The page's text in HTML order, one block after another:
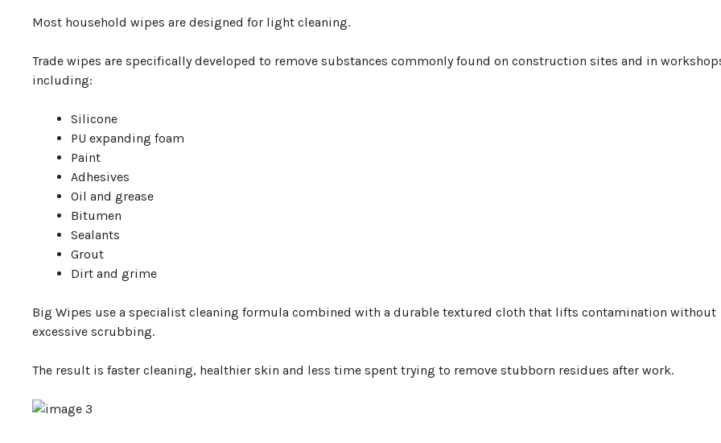
Most household wipes are designed for light cleaning.
Trade wipes are specifically developed to remove substances commonly found on construction sites and in
including:
Silicone
PU expanding foam
Paint
Adhesives
Oil and grease
Bitumen
Sealants
Grout
Dirt and grime
Big Wipes use a specialist cleaning formula combined with a durable textured cloth that lifts contamination without
excessive scrubbing.
The result is faster cleaning, healthier skin and less time spent trying to remove stubborn residues after work.